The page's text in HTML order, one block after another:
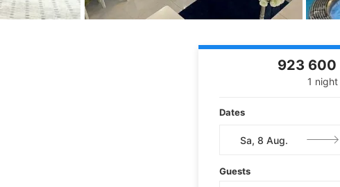
923 600
1 night
Dates
Guests